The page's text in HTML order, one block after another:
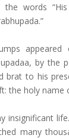
words “His
by the
brat to his
the holy name
life.
many